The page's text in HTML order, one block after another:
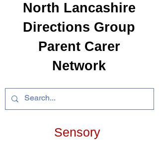
North Lancashire
Directions Group
Parent Carer
Network
Sensory